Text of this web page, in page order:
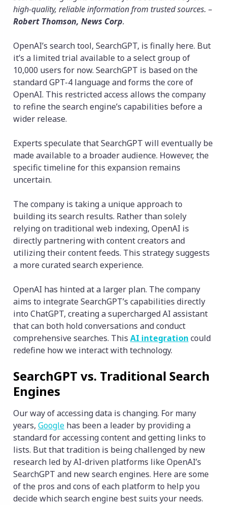
high-quality, reliable information from trusted sources. –
Robert Thomson, News Corp.
OpenAI’s search tool, SearchGPT, is finally here. But
it’s a limited trial available to a select group of
10,000 users for now. SearchGPT is based on the
standard GPT-4 language and forms the core of
OpenAI. This restricted access allows the company
to refine the search engine’s capabilities before a
wider release.
Experts speculate that SearchGPT will eventually be
made available to a broader audience. However, the
specific timeline for this expansion remains
uncertain.
The company is taking a unique approach to
building its search results. Rather than solely
relying on traditional web indexing, OpenAI is
directly partnering with content creators and
utilizing their content feeds. This strategy suggests
a more curated search experience.
OpenAI has hinted at a larger plan. The company
aims to integrate SearchGPT’s capabilities directly
into ChatGPT, creating a supercharged AI assistant
that can both hold conversations and conduct
comprehensive searches. This AI integration could
redefine how we interact with technology.
SearchGPT vs. Traditional Search
Engines
Our way of accessing data is changing. For many
years, Google has been a leader by providing a
standard for accessing content and getting links to
lists. But that tradition is being challenged by new
research led by AI-driven platforms like OpenAI’s
SearchGPT and new search engines. Here are some
of the pros and cons of each platform to help you
decide which search engine best suits your needs.